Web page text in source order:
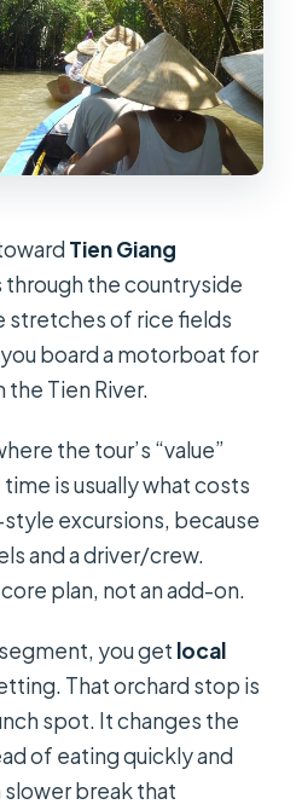
Tien Giang
through the countryside
stretches of rice fields
board a motorboat for
Tien River.
the tour’s “value”
is usually what costs
excursions, because
and a driver/crew.
plan, not an add-on.
you get local
That orchard stop is
spot. It changes the
of eating quickly and
slower break that